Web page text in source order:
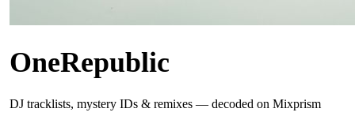
OneRepublic
DJ tracklists, mystery IDs & remixes — decoded on Mixprism